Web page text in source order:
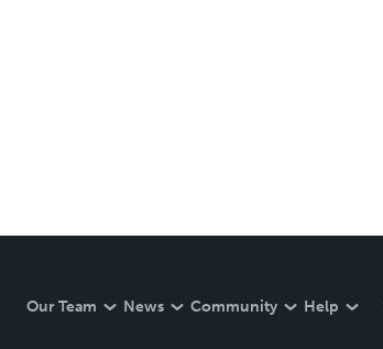
Our Team News Community Help